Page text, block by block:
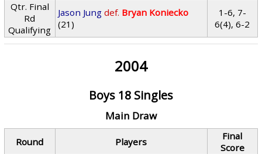
Qtr. Final
Rd
Qualifying
Jason Jung def. Bryan Koniecko
(21)
1-6, 7-
6(4), 6-2
2004
Boys 18 Singles
Main Draw
Round Players
Final
Score